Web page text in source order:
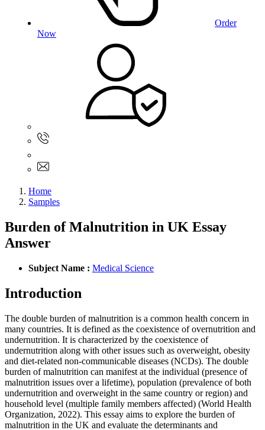
Order
Now
Home
Samples
Burden of Malnutrition in UK Essay
Answer
Subject Name : Medical Science
Introduction
The double burden of malnutrition is a common health concern in
many countries. It is defined as the coexistence of overnutrition and
undernutrition. It is characterized by the coexistence of
undernutrition along with other issues such as overweight, obesity
and diet-related non-communicable diseases (NCDs). The double
burden of malnutrition can manifest at the individual (presence of
malnutrition issues over a lifetime), population (prevalence of both
undernutrition and overweight in the same country or region) and
household level (multiple family members affected) (World Health
Organization, 2022). This essay aims to explore the burden of
malnutrition in the UK and evaluate the determinants and